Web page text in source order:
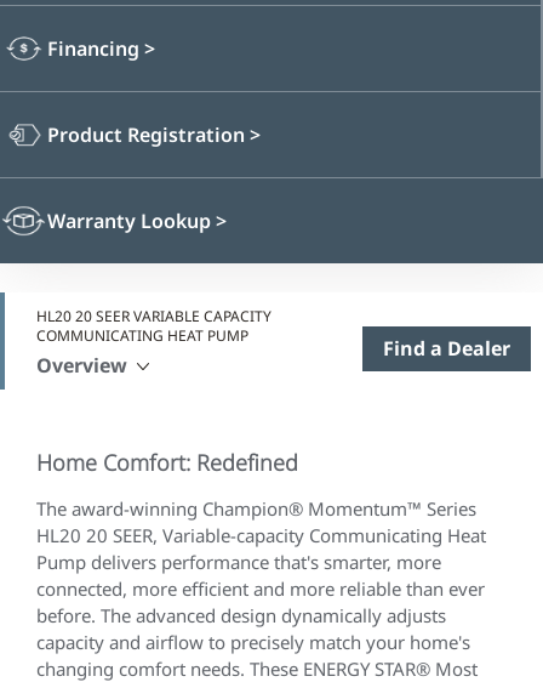
Financing >
Product Registration >
Warranty Lookup>
HL20 20 SEER VARIABLE CAPACITY
COMMUNICATING HEAT PUMP
Overview
Find a Dealer
Home Comfort: Redefined
The award-winning Champion® Momentum™ Series
HL20 20 SEER, Variable-capacity Communicating Heat
Pump delivers performance that's smarter, more
connected, more efficient and more reliable than ever
before. The advanced design dynamically adjusts
capacity and airflow to precisely match your home's
changing comfort needs. These ENERGY STAR® Most